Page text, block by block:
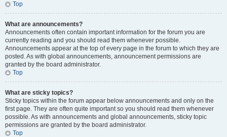
Top
What are announcements?
Announcements often contain important information for the forum you are
currently reading and you should read them whenever possible.
Announcements appear at the top of every page in the forum to which they are
posted. As with global announcements, announcement permissions are
granted by the board administrator.
Top
What are sticky topics?
Sticky topics within the forum appear below announcements and only on the
first page. They are often quite important so you should read them whenever
possible. As with announcements and global announcements, sticky topic
permissions are granted by the board administrator.
Top